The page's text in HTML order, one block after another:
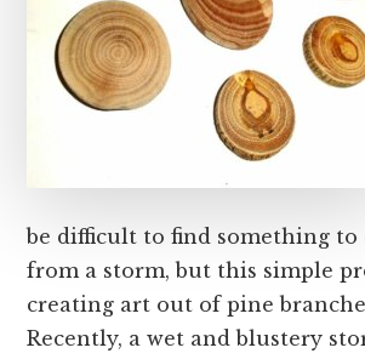
be difficult to find something to
from a storm, but this simple
creating art out of pine
Recently, a wet and blustery